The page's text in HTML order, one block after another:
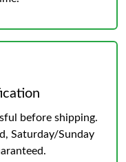
before shipping.
Saturday/Sunday